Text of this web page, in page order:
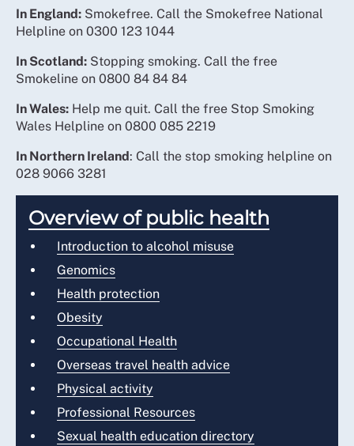
In England: Smokefree. Call the Smokefree National
Helpline on 0300 123 1044
In Scotland: Stopping smoking. Call the free
Smokeline on 0800 84 84 84
In Wales: Help me quit. Call the free Stop Smoking
Wales Helpline on 0800 085 2219
In Northern Ireland: Call the stop smoking helpline on
028 9066 3281
Overview of public health
Introduction to alcohol misuse
Genomics
Health protection
Obesity
Occupational Health
Overseas travel health advice
Physical activity
Professional Resources
Sexual health education directory